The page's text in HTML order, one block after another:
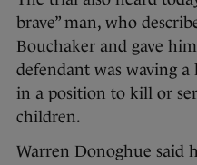
brave” man, who
Bouchaker and gave
defendant was waving
in a position to kill or
children.
Warren Donoghue said